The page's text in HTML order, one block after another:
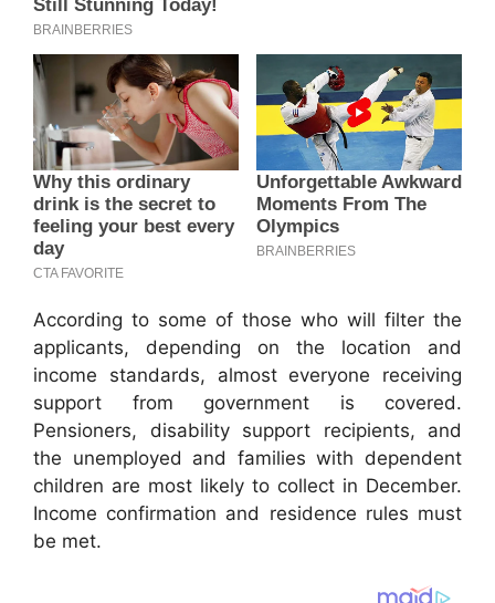
According to some of those who will filter the
applicants, depending on the location and
income standards, almost everyone receiving
support from government is covered.
Pensioners, disability support recipients, and
the unemployed and families with dependent
children are most likely to collect in December.
Income confirmation and residence rules must
be met.